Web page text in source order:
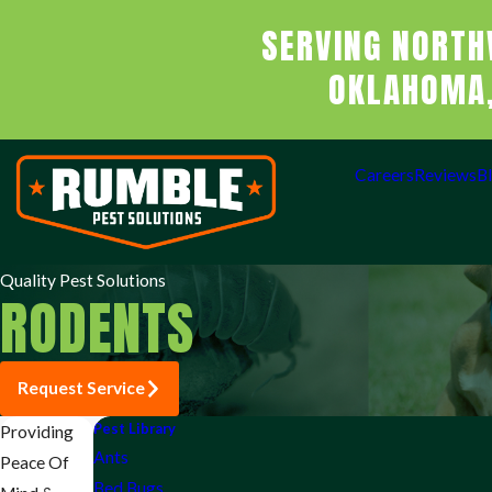
SERVING
CareersReviews
Quality Pest Solutions
RODENTS
Request Service
Pest Library
Ants
Bed Bugs
Providing
Peace Of